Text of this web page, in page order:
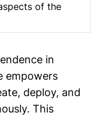
of the
in
empowers
deploy, and
This